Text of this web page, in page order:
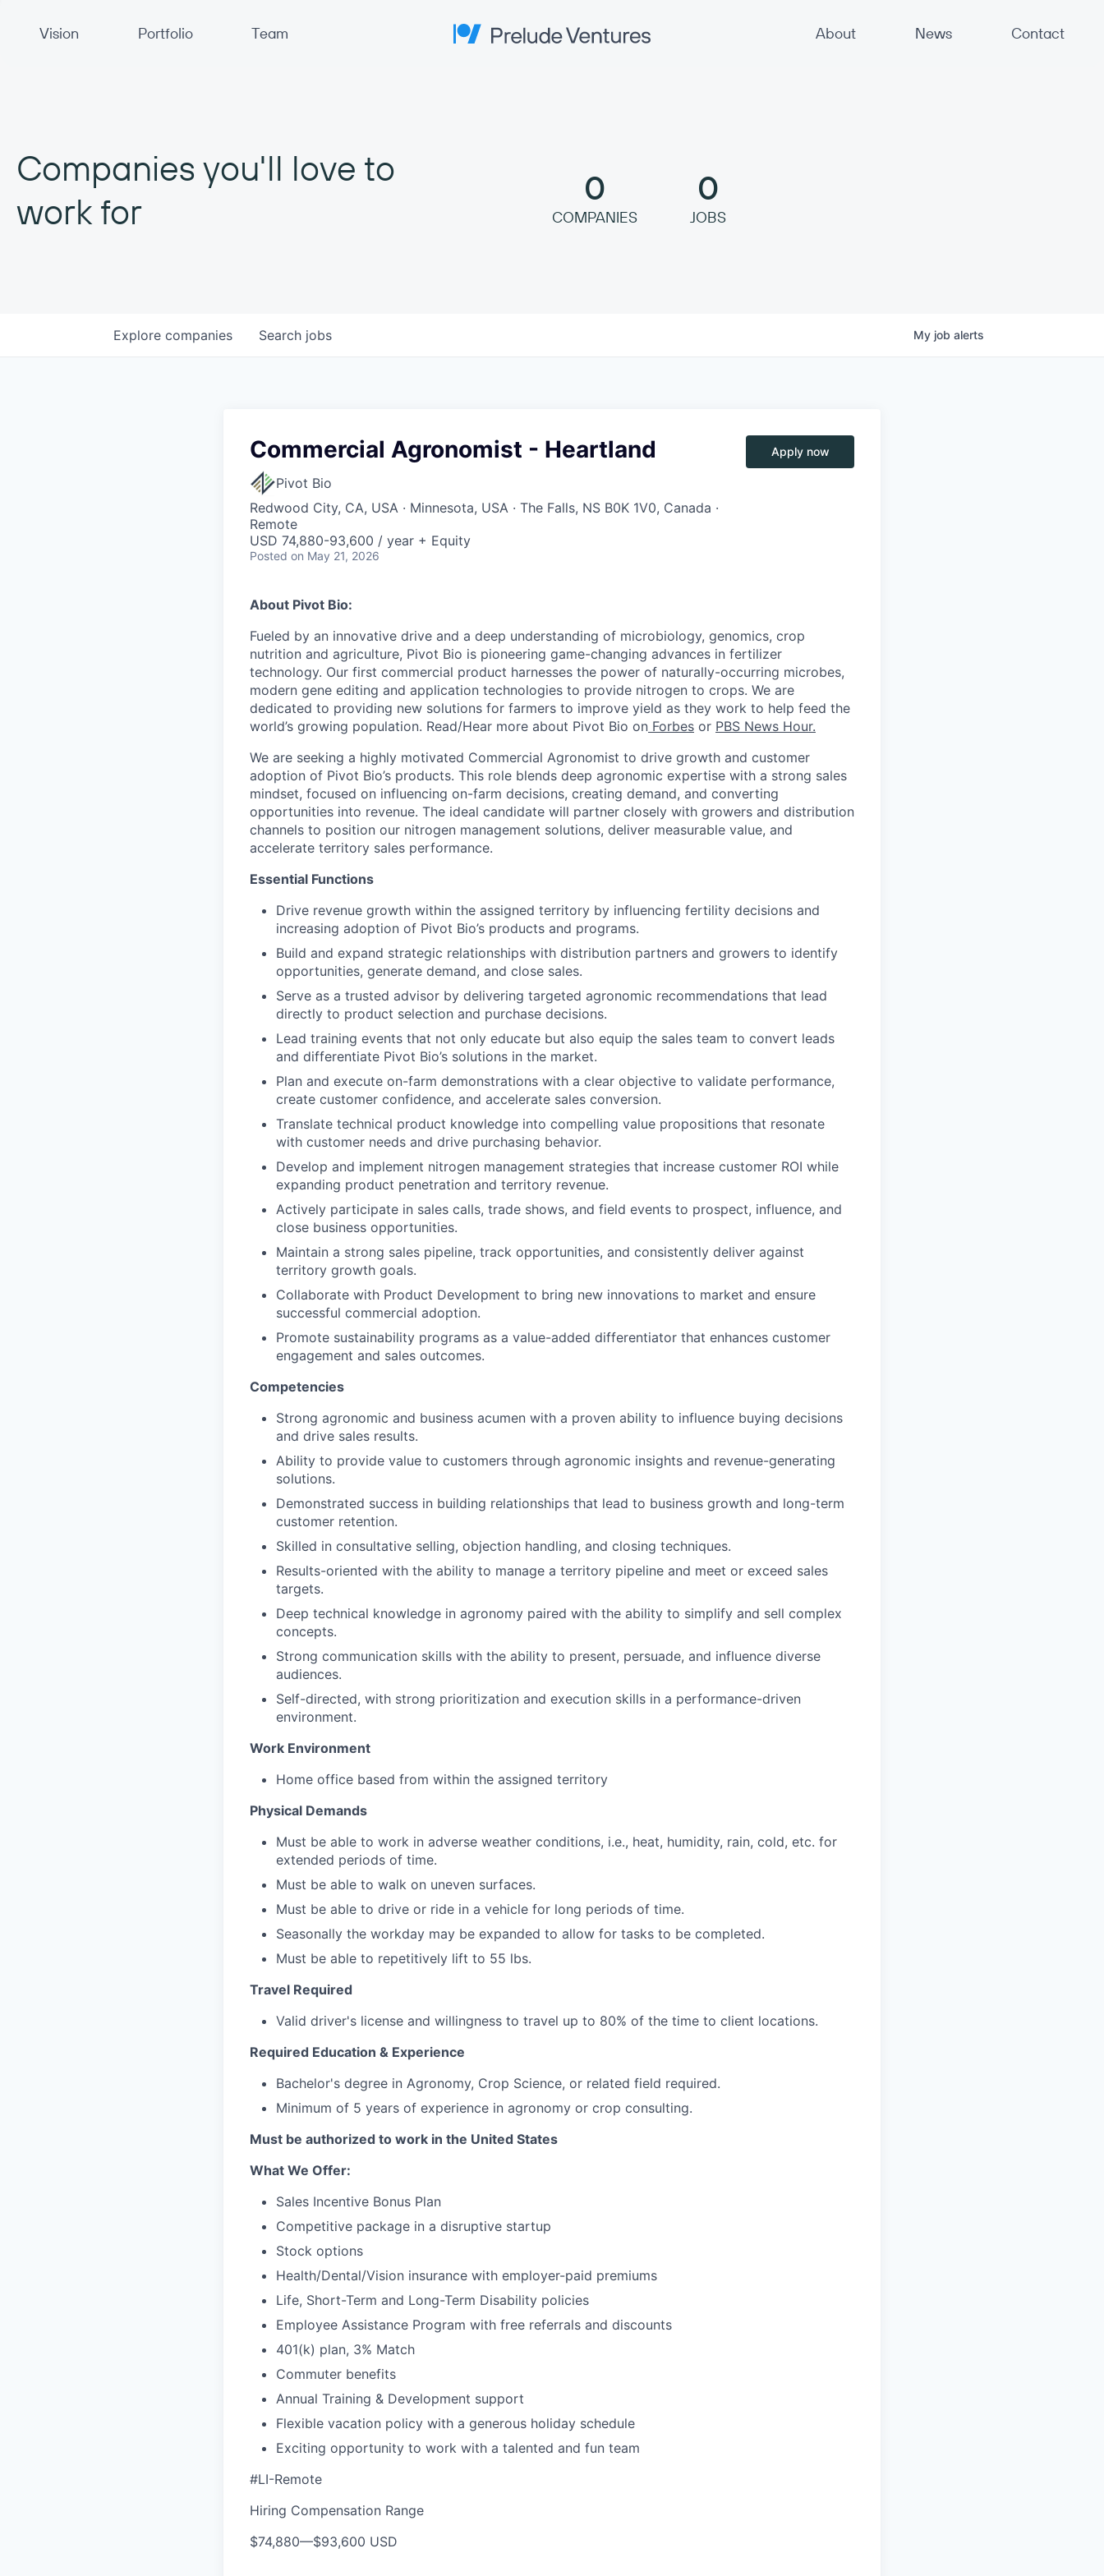
Vision
Portfolio Team Prelude Ventures About News Contact
Companies you'll love to
work for
0
COMPANIES
0
JOBS
Search jobs
Explore companies My job alerts
Commercial Agronomist - Heartland
Pivot Bio
Redwood City, CA, USA · Minnesota, USA · The Falls, NS B0K 1V0, Canada ·
Remote
USD 74,880-93,600 / year + Equity
Posted on May 21, 2026
Apply now
About Pivot Bio:
Fueled by an innovative drive and a deep understanding of microbiology, genomics, crop
nutrition and agriculture, Pivot Bio is pioneering game-changing advances in fertilizer
technology. Our first commercial product harnesses the power of naturally-occurring microbes,
modern gene editing and application technologies to provide nitrogen to crops. We are
dedicated to providing new solutions for farmers to improve yield as they work to help feed the
world’s growing population. Read/Hear more about Pivot Bio on Forbes or PBS News Hour.
We are seeking a highly motivated Commercial Agronomist to drive growth and customer
adoption of Pivot Bio’s products. This role blends deep agronomic expertise with a strong sales
mindset, focused on influencing on-farm decisions, creating demand, and converting
opportunities into revenue. The ideal candidate will partner closely with growers and distribution
channels to position our nitrogen management solutions, deliver measurable value, and
accelerate territory sales performance.
Essential Functions
Drive revenue growth within the assigned territory by influencing fertility decisions and
increasing adoption of Pivot Bio’s products and programs.
Build and expand strategic relationships with distribution partners and growers to identify
opportunities, generate demand, and close sales.
Serve as a trusted advisor by delivering targeted agronomic recommendations that lead
directly to product selection and purchase decisions.
Lead training events that not only educate but also equip the sales team to convert leads
and differentiate Pivot Bio’s solutions in the market.
Plan and execute on-farm demonstrations with a clear objective to validate performance,
create customer confidence, and accelerate sales conversion.
Translate technical product knowledge into compelling value propositions that resonate
with customer needs and drive purchasing behavior.
Develop and implement nitrogen management strategies that increase customer ROI while
expanding product penetration and territory revenue.
Actively participate in sales calls, trade shows, and field events to prospect, influence, and
close business opportunities.
Maintain a strong sales pipeline, track opportunities, and consistently deliver against
territory growth goals.
Collaborate with Product Development to bring new innovations to market and ensure
successful commercial adoption.
Promote sustainability programs as a value-added differentiator that enhances customer
engagement and sales outcomes.
Competencies
Strong agronomic and business acumen with a proven ability to influence buying decisions
and drive sales results.
Ability to provide value to customers through agronomic insights and revenue-generating
solutions.
Demonstrated success in building relationships that lead to business growth and long-term
customer retention.
Skilled in consultative selling, objection handling, and closing techniques.
Results-oriented with the ability to manage a territory pipeline and meet or exceed sales
targets.
Deep technical knowledge in agronomy paired with the ability to simplify and sell complex
concepts.
Strong communication skills with the ability to present, persuade, and influence diverse
audiences.
Self-directed, with strong prioritization and execution skills in a performance-driven
environment.
Work Environment
Home office based from within the assigned territory
Physical Demands
Must be able to work in adverse weather conditions, i.e., heat, humidity, rain, cold, etc. for
extended periods of time.
Must be able to walk on uneven surfaces.
Must be able to drive or ride in a vehicle for long periods of time.
Seasonally the workday may be expanded to allow for tasks to be completed.
Must be able to repetitively lift to 55 lbs.
Travel Required
Valid driver's license and willingness to travel up to 80% of the time to client locations.
Required Education & Experience
Bachelor's degree in Agronomy, Crop Science, or related field required.
Minimum of 5 years of experience in agronomy or crop consulting.
Must be authorized to work in the United States
What We Offer:
Sales Incentive Bonus Plan
Competitive package in a disruptive startup
Stock options
Health/Dental/Vision insurance with employer-paid premiums
Life, Short-Term and Long-Term Disability policies
Employee Assistance Program with free referrals and discounts
401(k) plan, 3% Match
Commuter benefits
Annual Training & Development support
Flexible vacation policy with a generous holiday schedule
Exciting opportunity to work with a talented and fun team
#LI-Remote
Hiring Compensation Range
$74,880—$93,600 USD